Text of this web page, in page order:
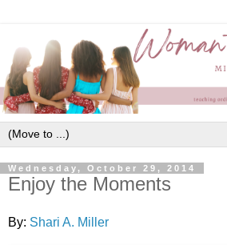
Wednesday, October 29, 2014
Enjoy the Moments
By: Shari A. Miller